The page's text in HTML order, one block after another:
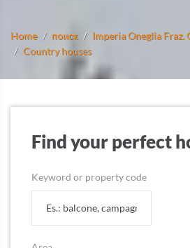
Home поиск
Imperia Oneglia Fraz.
Country houses
Find your perfect
Keyword or property code